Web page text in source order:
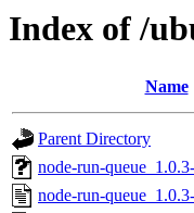
Index of /
Name
Parent Directory
node-run-
node-run-